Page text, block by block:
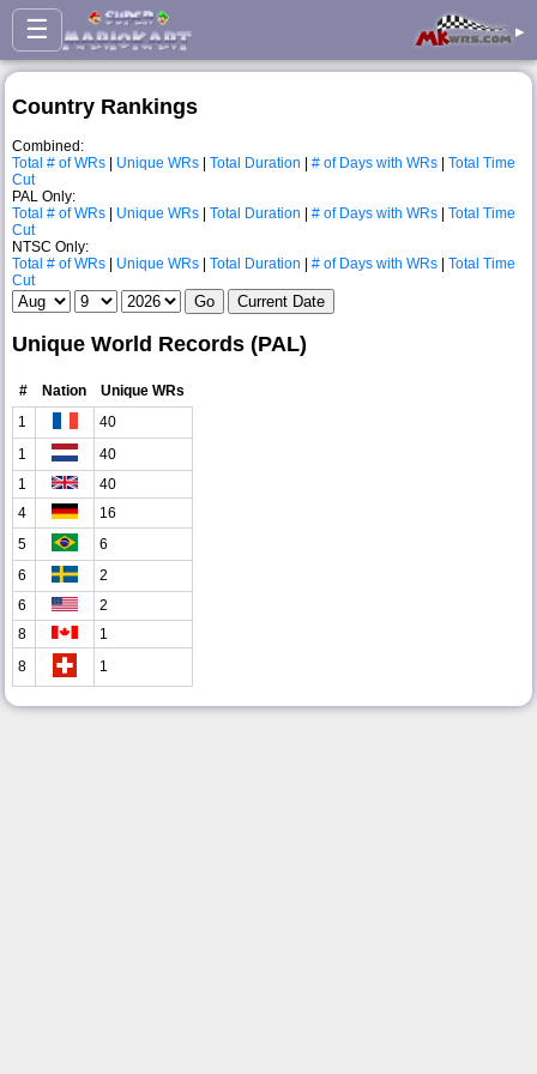
☰ ▸
Country Rankings
Combined:
Total # of WRs | Unique WRs | Total Duration | # of Days with WRs | Total Time
Cut
PAL Only:
Total # of WRs | Unique WRs | Total Duration | # of Days with WRs | Total Time
Cut
NTSC Only:
Total # of WRs | Unique WRs | Total Duration | # of Days with WRs | Total Time
Cut
Unique World Records (PAL)
# Nation
Unique WRs
1
40
1
40
1
40
4
16
5
6
6
2
6
2
8
1
8
1